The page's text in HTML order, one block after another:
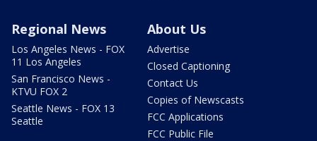
Regional News
Los Angeles News - FOX
11 Los Angeles
San Francisco News -
KTVU FOX 2
Seattle News - FOX 13
Seattle
About Us
Advertise
Closed Captioning
Contact Us
Copies of Newscasts
FCC Applications
FCC Public File